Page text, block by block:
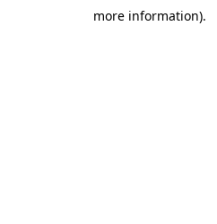
more information).